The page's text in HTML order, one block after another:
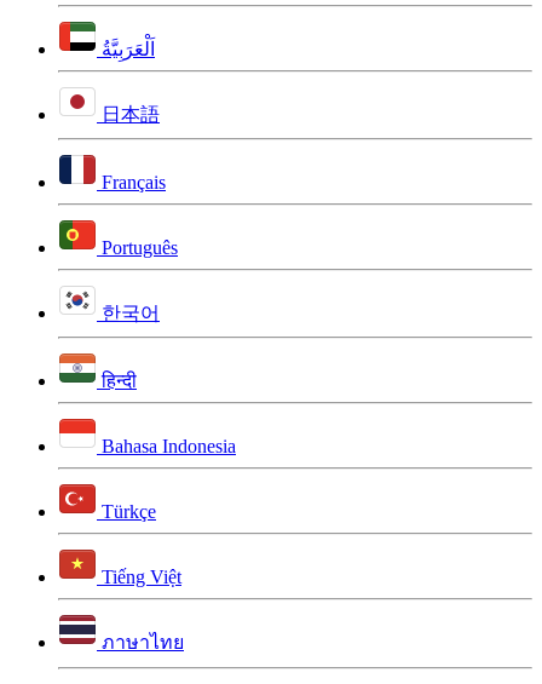
اَلْعَرَبِيَّةُ
日本語
Français
Português
한국어
हिन्दी
Bahasa Indonesia
Türkçe
Tiếng Việt
ภาษาไทย